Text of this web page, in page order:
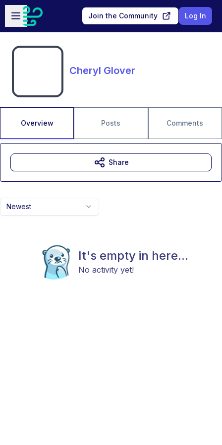
Skip to main content
Open sidebar
Join the Community Log In
Cheryl Glover
Overview Posts Comments
Newest
It's empty in here...
No activity yet!
Share